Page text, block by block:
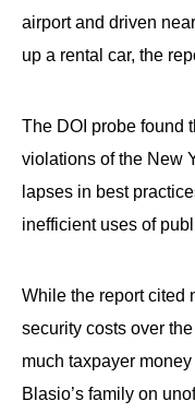
airport and driven
up a rental car, the
The DOI probe found
violations of the New
lapses in best
inefficient uses of
While the report cited
security costs over
much taxpayer
Blasio’s family on